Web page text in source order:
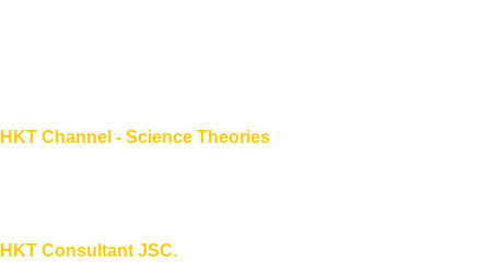
HKT Channel - Science Theories
HKT Consultant JSC.